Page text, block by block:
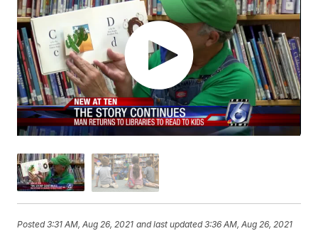
Posted3:31 AM, Aug 26, 2021 and last updated 3:36 AM, Aug 26, 2021